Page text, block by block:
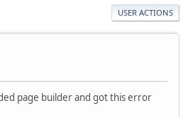
USER ACTIONS
page builder and got this error